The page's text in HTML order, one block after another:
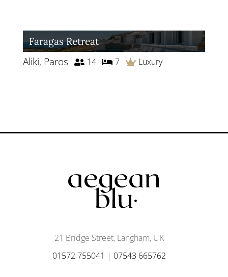
Faragas Retreat
Aliki, Paros 14 7 Luxury
21 Bridge Street, Langham, UK
01572 755041 | 07543 665762